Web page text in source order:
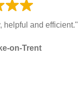
helpful and efficient."
on-Trent